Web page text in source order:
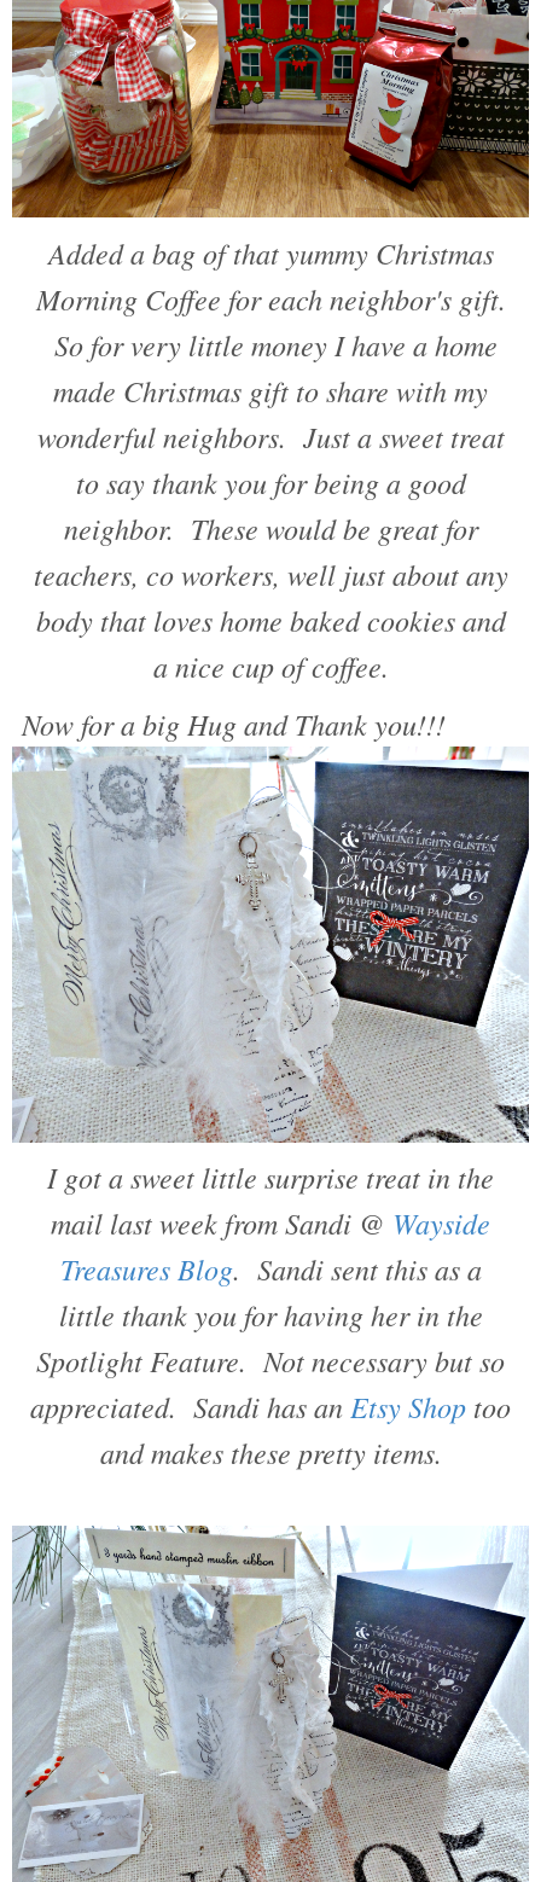
Added a bag of that yummy Christmas
Morning Coffee for each neighbor's gift.
So for very little money I have a home
made Christmas gift to share with my
wonderful neighbors. Just a sweet treat
to say thank you for being a good
neighbor. These would be great for
teachers, co workers, well just about any
body that loves home baked cookies and
a nice cup of coffee.
Now for a big Hug and Thank you!!!
I got a sweet little surprise treat in the
mail last week from Sandi @ Wayside
Treasures Blog. Sandi sent this as a
little thank you for having her in the
Spotlight Feature. Not necessary but so
appreciated. Sandi has an Etsy Shop too
and makes these pretty items.